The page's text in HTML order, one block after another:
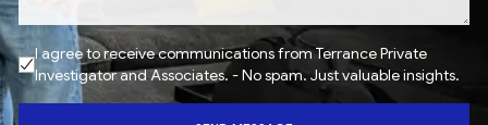
I agree to receive communications from Terrance Private
Investigator and Associates. - No spam. Just valuable insights.